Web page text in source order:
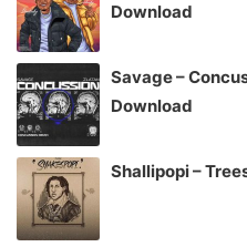
Download
Savage –
Download
Shallipopi –